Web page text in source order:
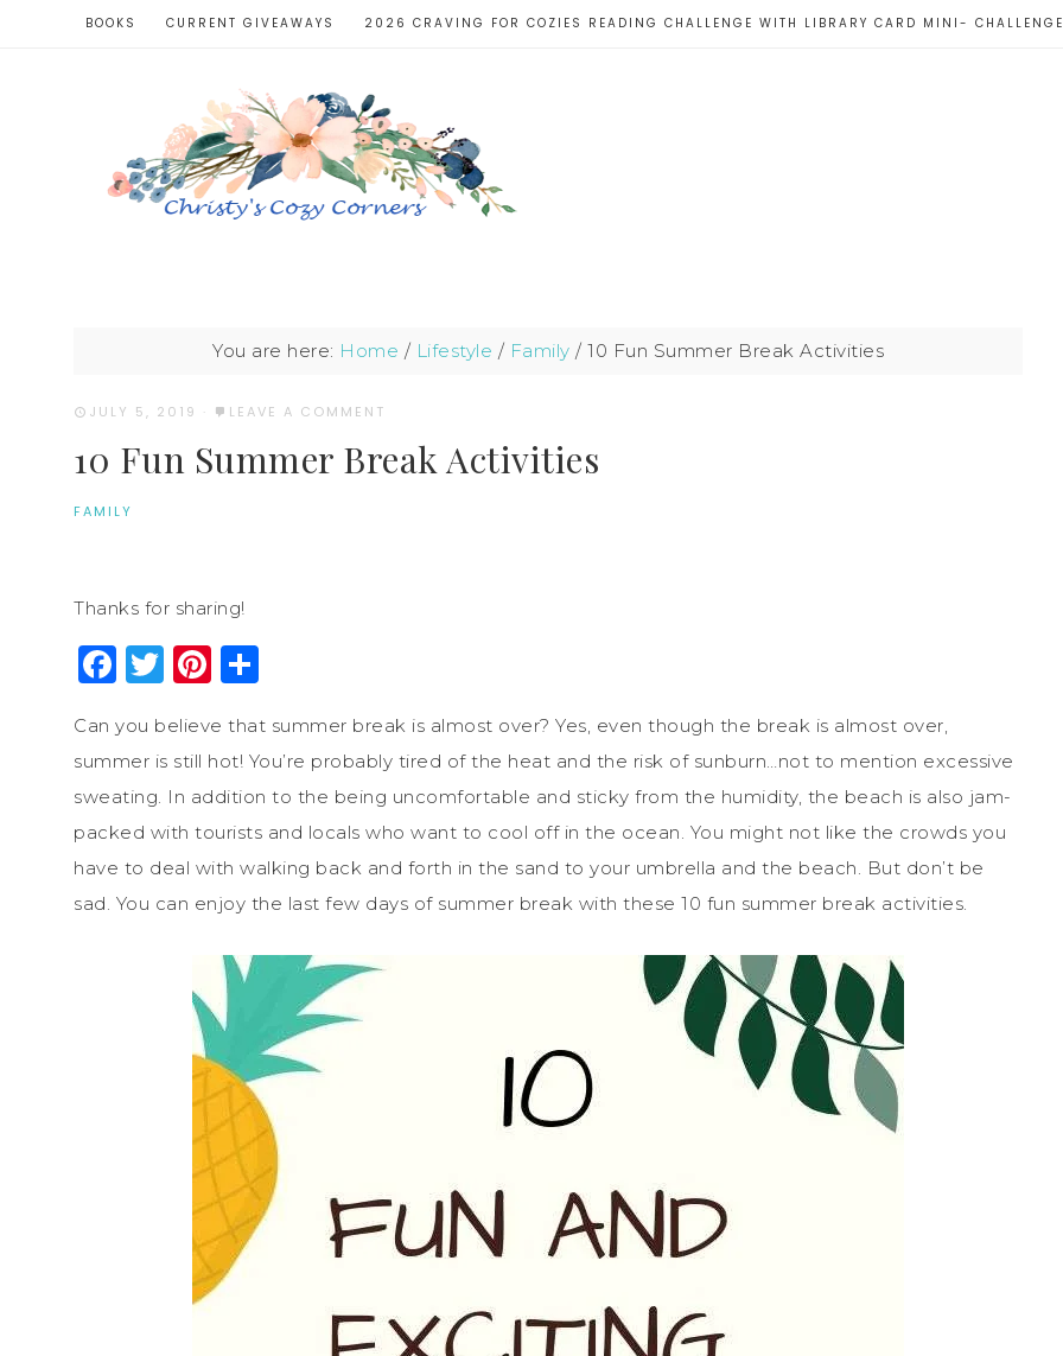
BOOKS CURRENT GIVEAWAYS 2026 CRAVING FOR COZIES READING CHALLENGE WITH LIBRARY CARD MINI- CHALLENGE
You are here: Home / Lifestyle / Family / 10 Fun Summer Break Activities
JULY 5, 2019 · LEAVE A COMMENT
10 Fun Summer Break Activities
FAMILY
Thanks for sharing!
Facebook
Twitter
Pinterest
Can you believe that summer break is almost over? Yes, even though the break is almost over,
summer is still hot! You’re probably tired of the heat and the risk of sunburn…not to mention excessive
sweating. In addition to the being uncomfortable and sticky from the humidity, the beach is also jam-
packed with tourists and locals who want to cool off in the ocean. You might not like the crowds you
have to deal with walking back and forth in the sand to your umbrella and the beach. But don’t be
sad. You can enjoy the last few days of summer break with these 10 fun summer break activities.